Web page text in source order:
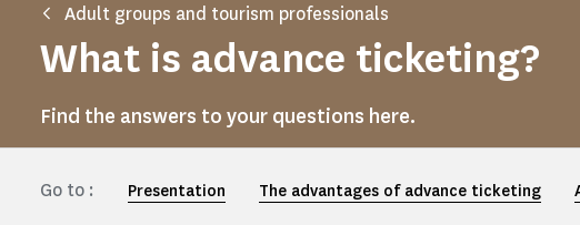
Adult groups and tourism professionals
What is advance ticketing?
Find the answers to your questions here.
Go to : Presentation The advantages of advance ticketing